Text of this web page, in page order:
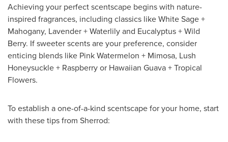
Achieving your perfect scentscape begins with nature-
inspired fragrances, including classics like White Sage +
Mahogany, Lavender + Waterlily and Eucalyptus + Wild
Berry. If sweeter scents are your preference, consider
enticing blends like Pink Watermelon + Mimosa, Lush
Honeysuckle + Raspberry or Hawaiian Guava + Tropical
Flowers.
To establish a one-of-a-kind scentscape for your home, start
with these tips from Sherrod: